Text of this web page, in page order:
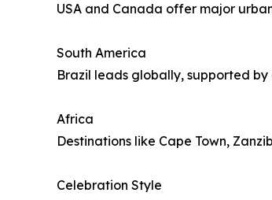
USA and Canada offer major
South America
Brazil leads globally, supported
Africa
Destinations like Cape Town,
Celebration Style